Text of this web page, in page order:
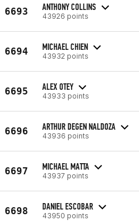
6693 ANTHONY COLLINS
43926 points
6694 MICHAEL CHIEN
43932 points
6695 ALEX OTEY
43933 points
6696 ARTHUR DEGEN NALDOZA
43936 points
6697 MICHAEL MATTA
43937 points
6698 DANIEL ESCOBAR
43950 points